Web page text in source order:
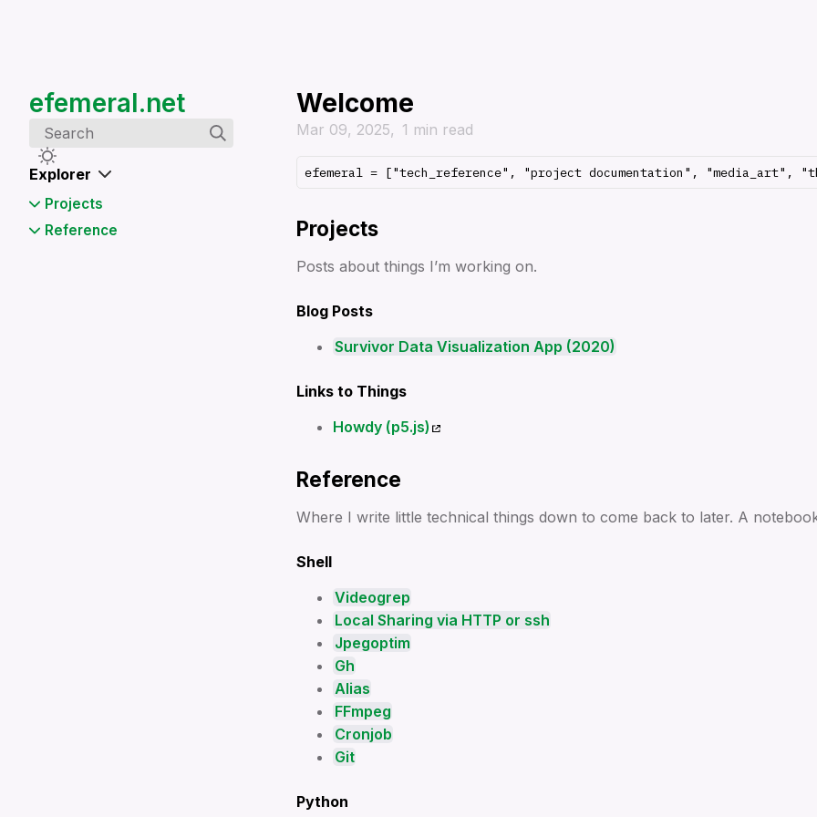
efemeral.net
Search
Explorer
Projects
Survivor Data Visualization
Reference
Welcome
Mar 09, 2025 1 min read
Projects
Posts about things I’m working on.
Blog Posts
Survivor Data Visualization App (2020)
Links to Things
Howdy (p5.js)
Reference
Where I write little technical things down to come back to later. A
Shell
Videogrep
Local Sharing via HTTP or ssh
Jpegoptim
Gh
Alias
FFmpeg
Cronjob
Git
Python